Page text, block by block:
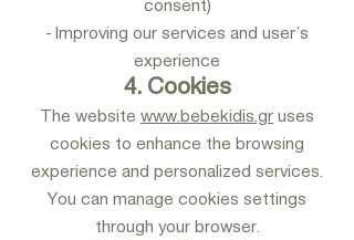
consent)
- Improving our services and user’s
experience
4. Cookies
The website www.bebekidis.gr uses
cookies to enhance the browsing
experience and personalized services.
You can manage cookies settings
through your browser.